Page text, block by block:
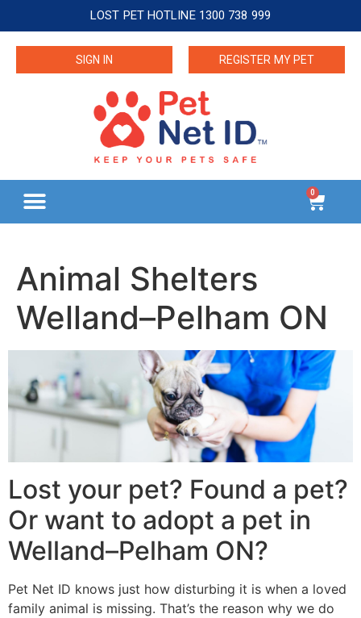
LOST PET HOTLINE 1300 738 999
SIGN IN REGISTER MY PET
0
Animal Shelters
Welland–Pelham ON
Lost your pet? Found a pet?
Or want to adopt a pet in
Welland–Pelham ON?
Pet Net ID knows just how disturbing it is when a loved
family animal is missing. That’s the reason why we do